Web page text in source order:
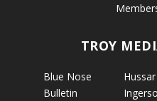
TROY
Blue Nose
Bulletin